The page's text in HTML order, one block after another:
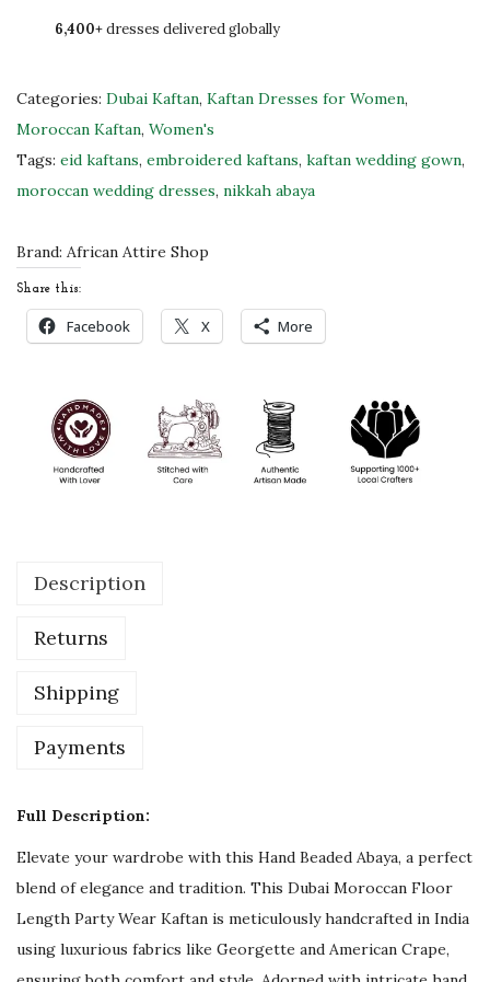
R
d
K
a
f
a
D
r
s
s
W
i
g
u
a
n
d
B
6,400+dresses delivered globally
Categories: Dubai Kaftan, Kaftan Dresses for Women,
Moroccan Kaftan, Women's
Tags: eid kaftans, embroidered kaftans, kaftan wedding gown,
moroccan wedding dresses, nikkah abaya
Brand: African Attire Shop
Share this:
Facebook X More
Description
Returns
Shipping
Payments
Full Description:
Elevate your wardrobe with this Hand Beaded Abaya, a perfect
blend of elegance and tradition. This Dubai Moroccan Floor
Length Party Wear Kaftan is meticulously handcrafted in India
using luxurious fabrics like Georgette and American Crape,